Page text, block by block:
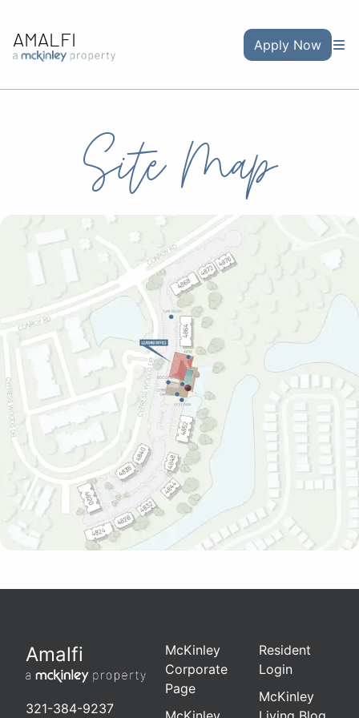
AMALFI Apply Now
Site Map
Amalfi
321-384-9237
McKinley
Corporate
Page
Resident
Login
McKinley